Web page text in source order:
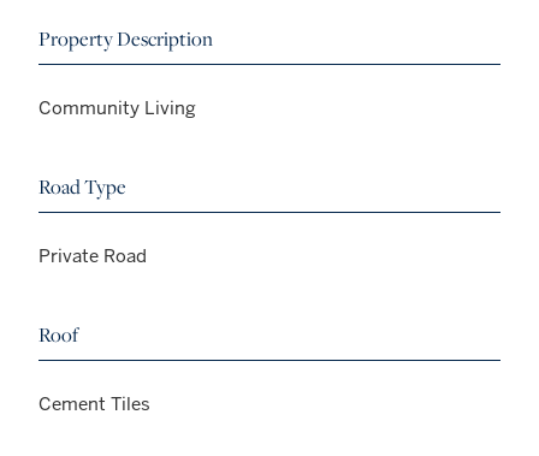
Property Description
Community Living
Road Type
Private Road
Roof
Cement Tiles